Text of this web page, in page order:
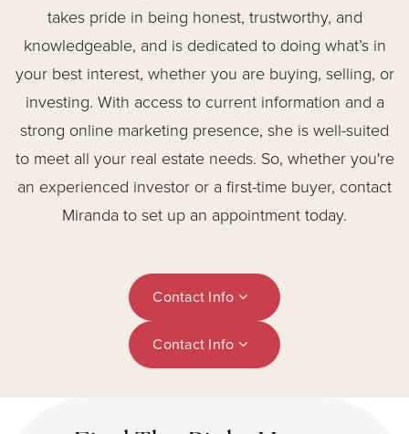
takes pride in being honest, trustworthy, and
knowledgeable, and is dedicated to doing what’s in
your best interest, whether you are buying, selling, or
investing. With access to current information and a
strong online marketing presence, she is well-suited
to meet all your real estate needs. So, whether you're
an experienced investor or a first-time buyer, contact
Miranda to set up an appointment today.
Contact Info
Contact Info